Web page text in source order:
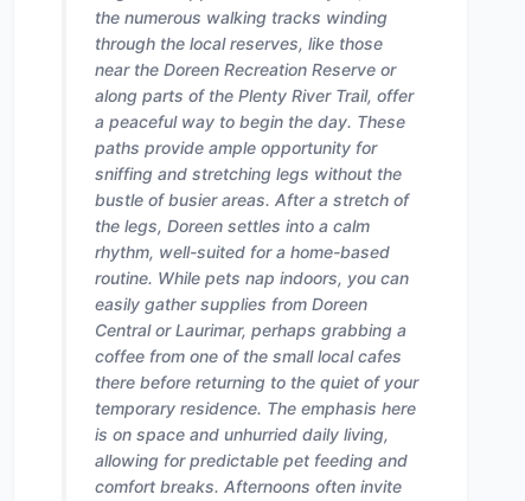
the numerous walking tracks winding
through the local reserves, like those
near the Doreen Recreation Reserve or
along parts of the Plenty River Trail, offer
a peaceful way to begin the day. These
paths provide ample opportunity for
sniffing and stretching legs without the
bustle of busier areas. After a stretch of
the legs, Doreen settles into a calm
rhythm, well-suited for a home-based
routine. While pets nap indoors, you can
easily gather supplies from Doreen
Central or Laurimar, perhaps grabbing a
coffee from one of the small local cafes
there before returning to the quiet of your
temporary residence. The emphasis here
is on space and unhurried daily living,
allowing for predictable pet feeding and
comfort breaks. Afternoons often invite